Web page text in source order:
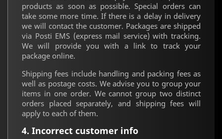
products as soon as possible. Special orders can
take some more time. If there is a delay in delivery
we will contact the customer. Packages are shipped
via Posti EMS (express mail service) with tracking.
We will provide you with a link to track your
package online.
Shipping fees include handling and packing fees as
well as postage costs. We advise you to group your
items in one order. We cannot group two distinct
orders placed separately, and shipping fees will
apply to each of them.
4. Incorrect customer info